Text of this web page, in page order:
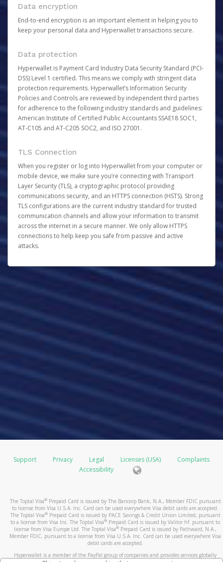
Data encryption
End-to-end encryption is an important element in helping you to
keep your personal data and Hyperwallet transactions secure.
Data protection
Hyperwallet is Payment Card Industry Data Security Standard (PCI-
DSS) Level 1 certified. This means we comply with stringent data
protection requirements. Hyperwallet’s Information Security
Policies and Controls are reviewed by independent third parties
for adherence to the following industry standards and guidelines:
American Institute of Certified Public Accountants SSAE18 SOC1,
AT-C105 and AT-C205 SOC2, and ISO 27001.
TLS Connection
When you register or log into Hyperwallet from your computer or
mobile device, we make sure you’re connecting with Transport
Layer Security (TLS), a cryptographic protocol providing
communications security, and an HTTPS connection (HSTS). Strong
TLS configurations are the current industry standard for trusted
communication channels and allow your information to transmit
across the internet in a secure manner. We only allow HTTPS
connections to help keep you safe from passive and active
attacks.
Support Privacy Legal Licenses (USA)
Complaints
Accessibility
The Toptal Visa®Prepaid Card is issued by The Bancorp Bank, N.A., Member FDIC pursuant
to license from Visa U.S.A. Inc. Card can be used everywhere Visa debit cards are accepted.
The Toptal Visa®Prepaid Card is issued by PACE Savings & Credit Union Limited, pursuant
to a license from Visa Inc. The Toptal Visa® Prepaid Card is issued by Valitor hf. pursuant to
license from Visa Europe Ltd. The Toptal Visa® Prepaid Card is issued by Pathward, N.A.,
Member FDIC, pursuant to a license from Visa U.S.A. Inc. Card can be used everywhere Visa
debit cards are accepted.
Hyperwallet is a member of the PayPal group of companies and provides services globally